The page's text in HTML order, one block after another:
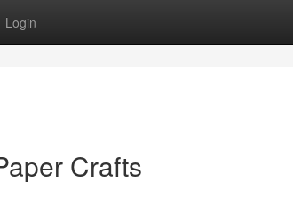
Login
Crafts